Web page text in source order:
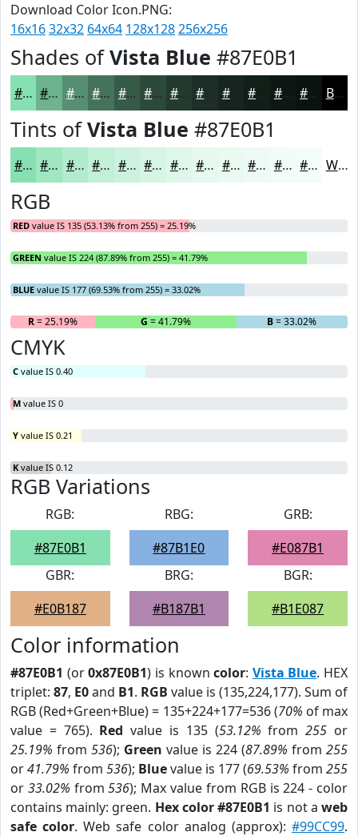
Download Color Icon.PNG:
16x1632x32 64x64 128x128256x256
Shades ofVista Blue #87E0B1
#87E0B1 #6CB38E #568F72 #45725B #375B49 #2C493A #233A2E #16251E #0E1813 #0B130F Black
Tints ofVista Blue #87E0B1
#87E0B1 #9FE6C1 #B2EBCD #C1EFD7 #CDF2DF #D7F5E5 #DFF7EA #E5F9EE #EAFAF1 #EEFBF4 #F1FCF6 #F4FDF8 White
RGB
RED value IS 135 (53.13% from 255) = 25.19%
GREEN value IS 224 (87.89% from 255) = 41.79%
BLUE value IS 177 (69.53% from 255) = 33.02%
R= 25.19% G = 41.79% B= 33.02%
CMYK
C value IS 0.40
M value IS 0
Y value IS 0.21
K value IS 0.12
RGB Variations
RGB:
#87E0B1
RBG:
#87B1E0
GRB:
#E087B1
GBR:
#E0B187
BRG:
#B187B1
BGR:
#B1E087
Color information
#87E0B1 (or0x87E0B1) is knowncolor: Vista Blue. HEX
triplet: 87, E0and B1. RGB value is (135,224,177). Sum of
RGB (Red+Green+Blue) = 135+224+177=536 (70% of max
value = 765). Red value is 135 (53.12% from255 or
25.19% from 536); Green value is 224 (87.89% from 255
or41.79% from 536); Bluevalue is 177 (69.53% from 255
or 33.02% from536); Max value from RGB is 224 - color
contains mainly: green. Hex color #87E0B1 is not aweb
safe color. Web safe color analog (approx):#99CC99.